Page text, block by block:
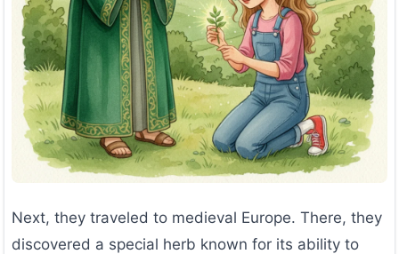
Next, they traveled to medieval Europe. There, they
discovered a special herb known for its ability to